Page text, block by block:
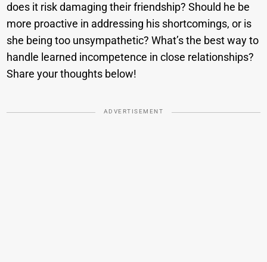
does it risk damaging their friendship? Should he be
more proactive in addressing his shortcomings, or is
she being too unsympathetic? What’s the best way to
handle learned incompetence in close relationships?
Share your thoughts below!
ADVERTISEMENT